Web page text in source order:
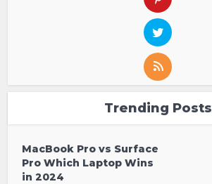
Trending Posts
MacBook Pro vs Surface
Pro Which Laptop Wins
in 2024